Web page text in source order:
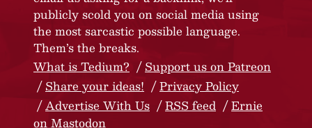
publicly scold you on social media using
the most sarcastic possible language.
Them’s the breaks.
What is Tedium?
Support us on Patreon
Share your ideas!
Privacy Policy
Advertise With Us
RSS feed
Ernie
on Mastodon